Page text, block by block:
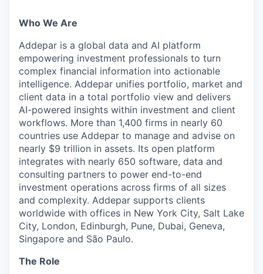
Who We Are
Addepar is a global data and AI platform
empowering investment professionals to turn
complex financial information into actionable
intelligence. Addepar unifies portfolio, market and
client data in a total portfolio view and delivers
AI-powered insights within investment and client
workflows. More than 1,400 firms in nearly 60
countries use Addepar to manage and advise on
nearly $9 trillion in assets. Its open platform
integrates with nearly 650 software, data and
consulting partners to power end-to-end
investment operations across firms of all sizes
and complexity. Addepar supports clients
worldwide with offices in New York City, Salt Lake
City, London, Edinburgh, Pune, Dubai, Geneva,
Singapore and São Paulo.
The Role